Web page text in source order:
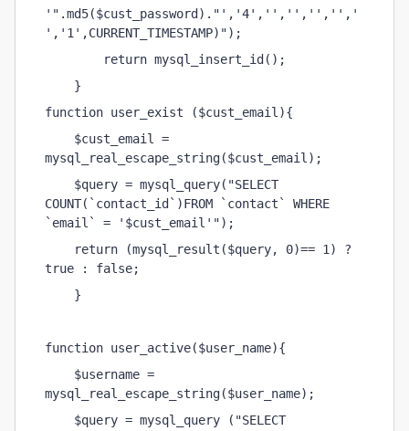
'".md5($cust_password)."','4','','','','','
','1',CURRENT_TIMESTAMP)");
return mysql_insert_id();
}
function user_exist ($cust_email){
$cust_email =
mysql_real_escape_string($cust_email);
$query = mysql_query("SELECT
COUNT(`contact_id`)FROM `contact` WHERE
`email` = '$cust_email'");
return (mysql_result($query, 0)== 1) ?
true : false;
}
function user_active($user_name){
$username =
mysql_real_escape_string($user_name);
$query = mysql_query ("SELECT